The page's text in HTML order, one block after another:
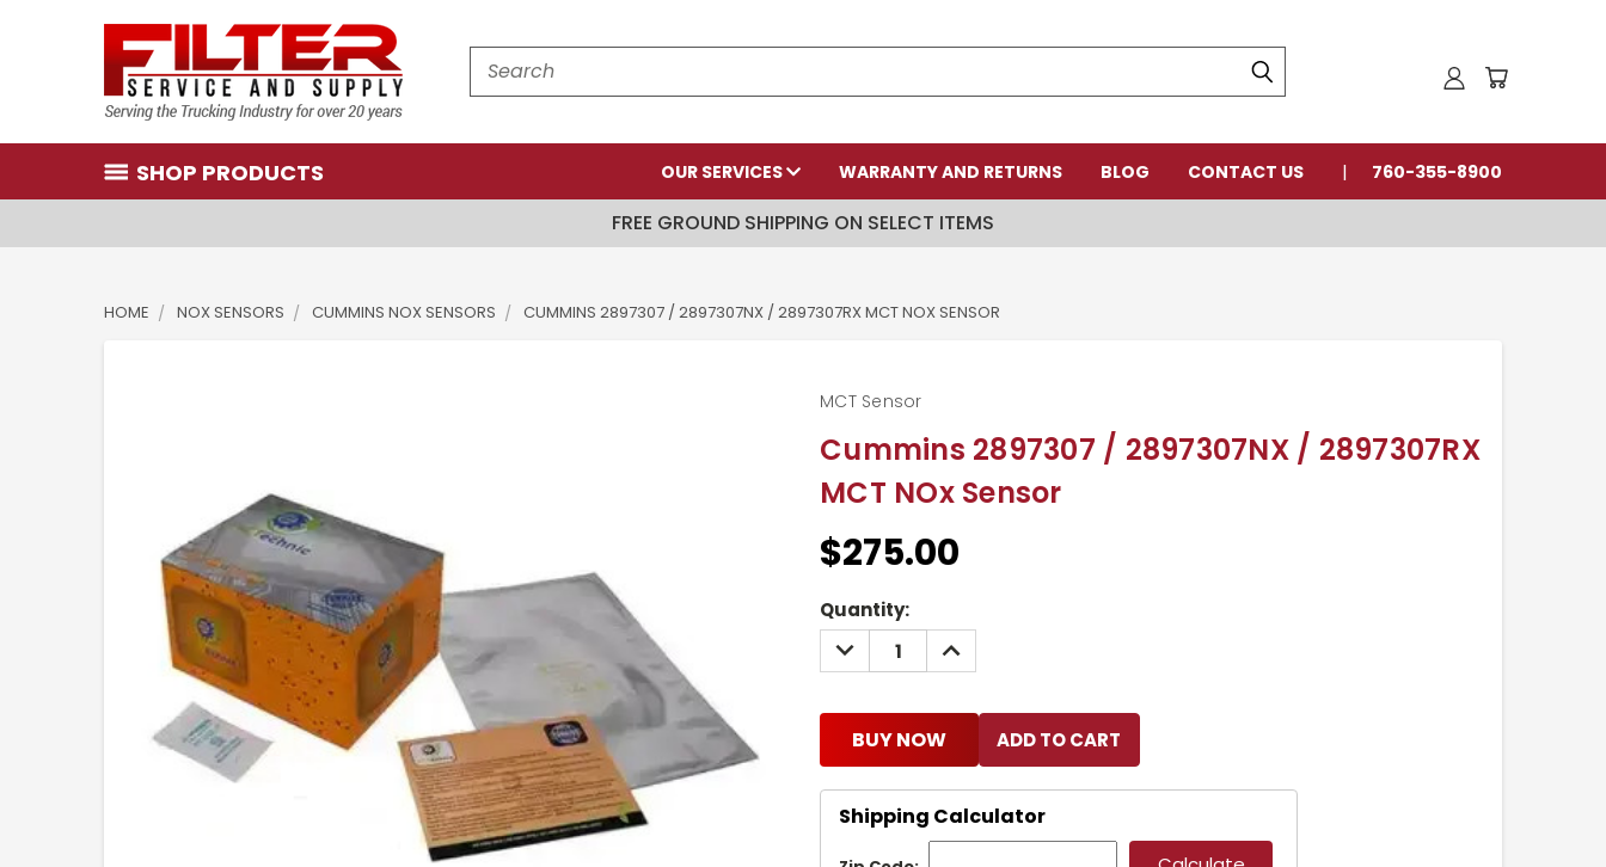
Search
SHOP PRODUCTS OUR SERVICES WARRANTY AND RETURNS BLOG CONTACT US 760-355-8900
FREE GROUND SHIPPING ON SELECT ITEMS
HOME NOX SENSORS CUMMINS NOX SENSORS CUMMINS 2897307 / 2897307NX / 2897307RX MCT NOX SENSOR
Cummins 2897307 / 2897307NX / 2897307RX
MCT NOx Sensor
MCT Sensor
$275.00
Current
Stock:
Quantity:
DECREASE
QUANTITY:
INCREASE
QUANTITY:
BUY NOW
Shipping Calculator